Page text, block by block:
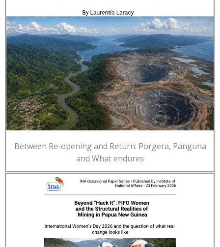
Between Re-opening and Return: Porgera, Panguna
and What endures